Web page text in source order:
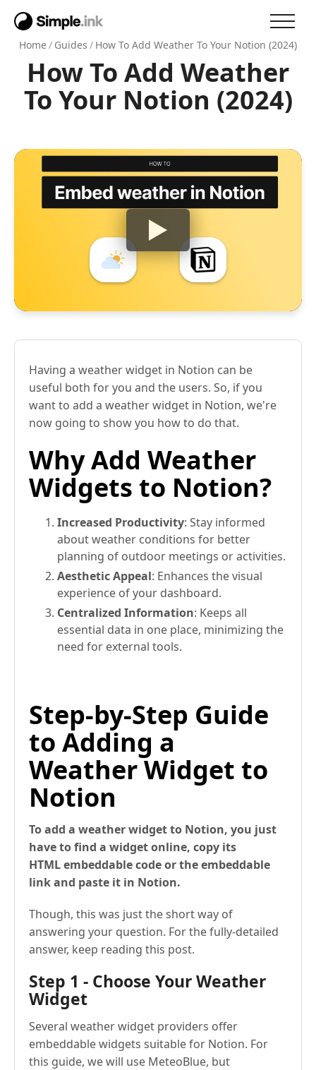
Home/ Guides / How To Add Weather To Your Notion (2024)
How To Add Weather
To Your Notion (2024)
Having a weather widget in Notion can be
useful both for you and the users. So, if you
want to add a weather widget in Notion, we're
now going to show you how to do that.
Why Add Weather
Widgets to Notion?
Increased Productivity: Stay informed
about weather conditions for better
planning of outdoor meetings or activities.
Aesthetic Appeal: Enhances the visual
experience of your dashboard.
Centralized Information: Keeps all
essential data in one place, minimizing the
need for external tools.
Step-by-Step Guide
to Adding a
Weather Widget to
Notion
To add a weather widget to Notion, you just
have to find a widget online, copy its
HTML embeddable code or the embeddable
link and paste it in Notion.
Though, this was just the short way of
answering your question. For the fully-detailed
answer, keep reading this post.
Step 1 - Choose Your Weather
Widget
Several weather widget providers offer
embeddable widgets suitable for Notion. For
this guide, we will use MeteoBlue, but